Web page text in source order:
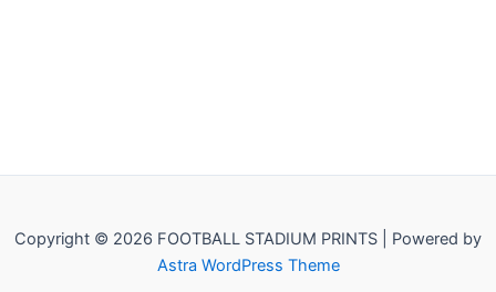
Copyright © 2026 FOOTBALL STADIUM PRINTS | Powered by
Astra WordPress Theme